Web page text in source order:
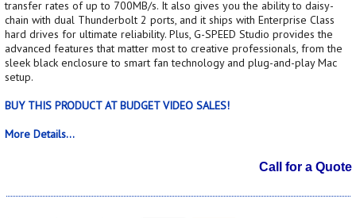
transfer rates of up to 700MB/s. It also gives you the ability to daisy-
chain with dual Thunderbolt 2 ports, and it ships with Enterprise Class
hard drives for ultimate reliability. Plus, G-SPEED Studio provides the
advanced features that matter most to creative professionals, from the
sleek black enclosure to smart fan technology and plug-and-play Mac
setup.
BUY THIS PRODUCT AT BUDGET VIDEO SALES!
More Details...
Call for a Quote